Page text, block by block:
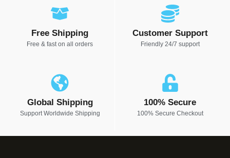
Free Shipping
Free & fast on all orders
Customer Support
Friendly 24/7 support
Global Shipping
Support Worldwide Shipping
100% Secure
100% Secure Checkout